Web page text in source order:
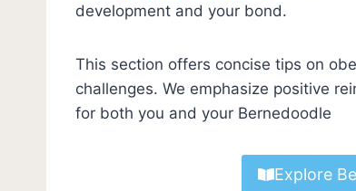
development and your bond.
This section offers concise tips on
challenges. We emphasize positive
for both you and your Bernedoodle
Explore